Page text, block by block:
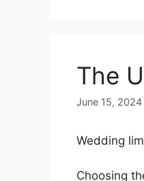
The
June 15, 2024
Wedding
Choosing